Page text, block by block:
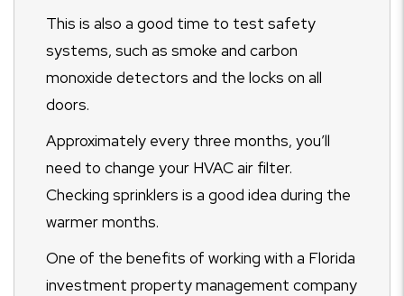
This is also a good time to test safety
systems, such as smoke and carbon
monoxide detectors and the locks on all
doors.
Approximately every three months, you’ll
need to change your HVAC air filter.
Checking sprinklers is a good idea during the
warmer months.
One of the benefits of working with a Florida
investment property management company